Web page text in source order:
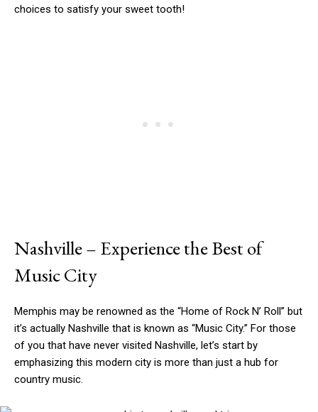
choices to satisfy your sweet tooth!
Nashville – Experience the Best of
Music City
Memphis may be renowned as the “Home of Rock N’ Roll” but
it’s actually Nashville that is known as “Music City.” For those
of you that have never visited Nashville, let’s start by
emphasizing this modern city is more than just a hub for
country music.